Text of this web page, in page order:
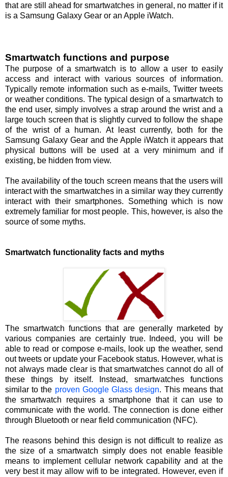
that are still ahead for smartwatches in general, no matter if it
is a Samsung Galaxy Gear or an Apple iWatch.
Smartwatch functions and purpose
The purpose of a smartwatch is to allow a user to easily
access and interact with various sources of information.
Typically remote information such as e-mails, Twitter tweets
or weather conditions. The typical design of a smartwatch to
the end user, simply involves a strap around the wrist and a
large touch screen that is slightly curved to follow the shape
of the wrist of a human. At least currently, both for the
Samsung Galaxy Gear and the Apple iWatch it appears that
physical buttons will be used at a very minimum and if
existing, be hidden from view.
The availability of the touch screen means that the users will
interact with the smartwatches in a similar way they currently
interact with their smartphones. Something which is now
extremely familiar for most people. This, however, is also the
source of some myths.
Smartwatch functionality facts and myths
The smartwatch functions that are generally marketed by
various companies are certainly true. Indeed, you will be
able to read or compose e-mails, look up the weather, send
out tweets or update your Facebook status. However, what is
not always made clear is that smartwatches cannot do all of
these things by itself. Instead, smartwatches functions
similar to the proven Google Glass design. This means that
the smartwatch requires a smartphone that it can use to
communicate with the world. The connection is done either
through Bluetooth or near field communication (NFC).
The reasons behind this design is not difficult to realize as
the size of a smartwatch simply does not enable feasible
means to implement cellular network capability and at the
very best it may allow wifi to be integrated. However, even if